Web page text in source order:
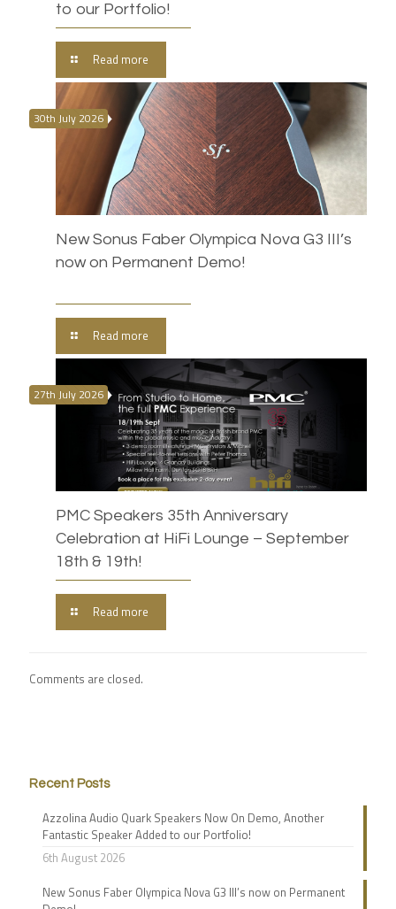
to our Portfolio!
Read more
30th July 2026
New Sonus Faber Olympica Nova G3 III’s
now on Permanent Demo!
Read more
27th July 2026
PMC Speakers 35th Anniversary
Celebration at HiFi Lounge – September
18th & 19th!
Read more
Comments are closed.
Recent Posts
Azzolina Audio Quark Speakers Now On Demo, Another
Fantastic Speaker Added to our Portfolio!
6th August 2026
New Sonus Faber Olympica Nova G3 III’s now on Permanent